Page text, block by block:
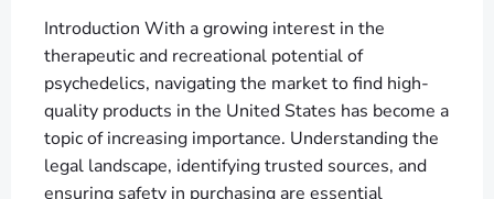
Introduction With a growing interest in the
therapeutic and recreational potential of
psychedelics, navigating the market to find high-
quality products in the United States has become a
topic of increasing importance. Understanding the
legal landscape, identifying trusted sources, and
ensuring safety in purchasing are essential